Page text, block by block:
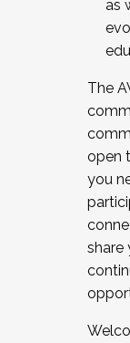
as
The
open
you
share